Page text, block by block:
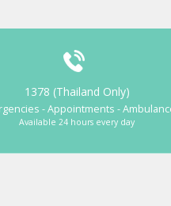
1378 (Thailand Only)
- Appointments -
Available 24 hours every day